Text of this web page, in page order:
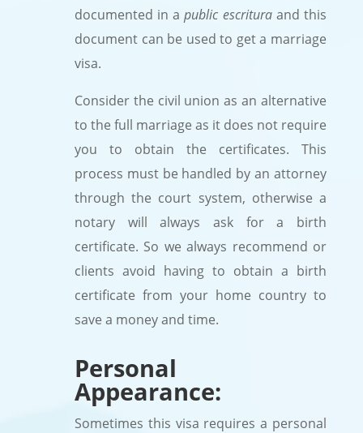
documented in apublic escritura and this
document can be used to get a marriage
visa.
Consider the civil union as an alternative
to the full marriage as it does not require
you to obtain the certificates. This
process must be handled by an attorney
through the court system, otherwise a
notary will always ask for a birth
certificate. So we always recommend or
clients avoid having to obtain a birth
certificate from your home country to
save a money and time.
Personal
Appearance:
Sometimes this visa requires a personal